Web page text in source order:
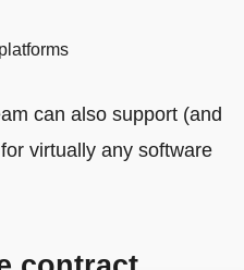
can also support (and
virtually any software